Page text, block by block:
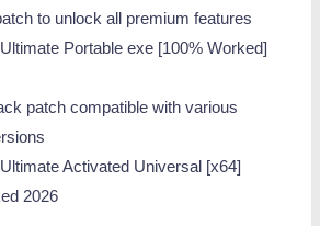
to unlock all premium features
Portable exe [100% Worked]
patch compatible with various
Activated Universal [x64]
2026